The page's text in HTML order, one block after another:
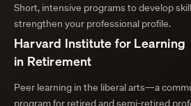
Short, intensive programs to develop
strengthen your professional profile.
Harvard Institute for Learning
in Retirement
Peer learning in the liberal arts—a
program for retired and semi-retired